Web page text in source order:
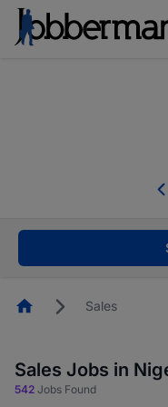
welcome
HomepageSales
Sales Jobs in
542 Jobs Found